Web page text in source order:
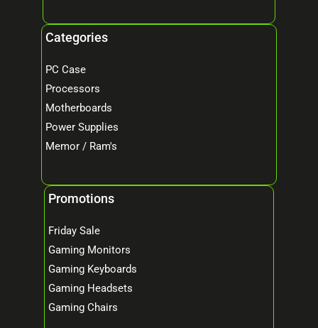
Categories
PC Case
Processors
Motherboards
Power Supplies
Memor / Ram's
Promotions
Friday Sale
Gaming Monitors
Gaming Keyboards
Gaming Headsets
Gaming Chairs